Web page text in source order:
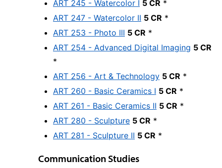
ART 245 - Watercolor I 5 CR *
ART 247 - Watercolor II 5 CR *
ART 253 - Photo III 5 CR *
ART 254 - Advanced Digital Imaging 5 CR
*
ART 256 - Art & Technology 5 CR *
ART 260 - Basic Ceramics I 5 CR *
ART 261 - Basic Ceramics II 5 CR *
ART 280 - Sculpture 5 CR *
ART 281 - Sculpture II 5 CR *
Communication Studies